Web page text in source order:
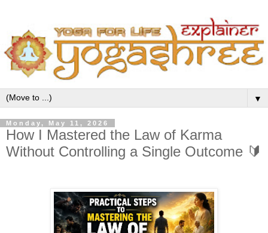
▼
Monday, May 11, 2026
How I Mastered the Law of Karma
Without Controlling a Single Outcome 🔰